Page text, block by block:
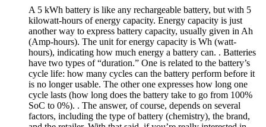
A 5 kWh battery is like any rechargeable battery, but with 5
kilowatt-hours of energy capacity. Energy capacity is just
another way to express battery capacity, usually given in Ah
(Amp-hours). The unit for energy capacity is Wh (watt-
hours), indicating how much energy a battery can. . Batteries
have two types of “duration.” One is related to the battery’s
cycle life: how many cycles can the battery perform before it
is no longer usable. The other one expresses how long one
cycle lasts (how long does the battery take to go from 100%
SoC to 0%). . The answer, of course, depends on several
factors, including the type of battery (chemistry), the brand,